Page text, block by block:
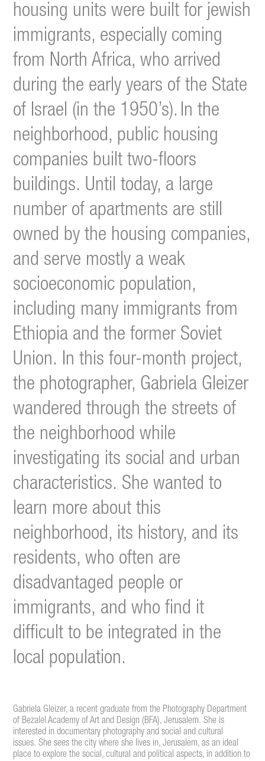
housing units were built for jewish
immigrants, especially coming
from North Africa, who arrived
during the early years of the State
of Israel (in the 1950’s). In the
neighborhood, public housing
companies built two-floors
buildings. Until today, a large
number of apartments are still
owned by the housing companies,
and serve mostly a weak
socioeconomic population,
including many immigrants from
Ethiopia and the former Soviet
Union. In this four-month project,
the photographer, Gabriela Gleizer
wandered through the streets of
the neighborhood while
investigating its social and urban
characteristics. She wanted to
learn more about this
neighborhood, its history, and its
residents, who often are
disadvantaged people or
immigrants, and who find it
difficult to be integrated in the
local population.
Gabriela Gleizer, a recent graduate from the Photography Department
of Bezalel Academy of Art and Design (BFA), Jerusalem. She is
interested in documentary photography and social and cultural
issues. She sees the city where she lives in, Jerusalem, as an ideal
place to explore the social, cultural and political aspects, in addition to